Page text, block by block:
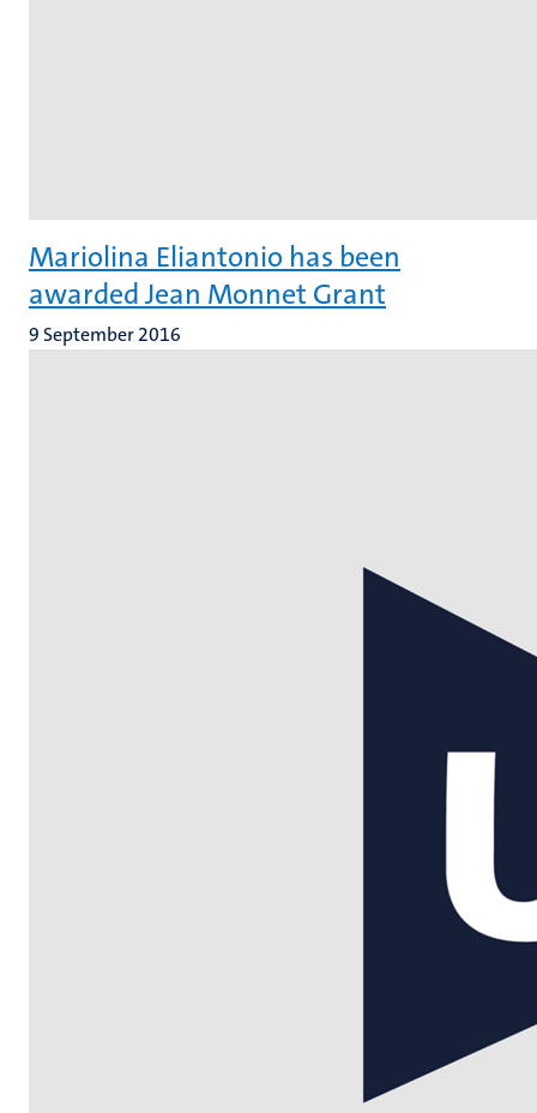
Mariolina Eliantonio has been
awarded Jean Monnet Grant
9 September 2016